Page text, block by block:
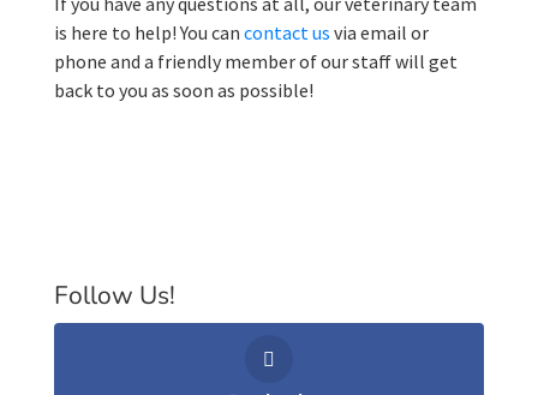
is here to help! You can contact us via email or
phone and a friendly member of our staff will get
back to you as soon as possible!
Follow Us!